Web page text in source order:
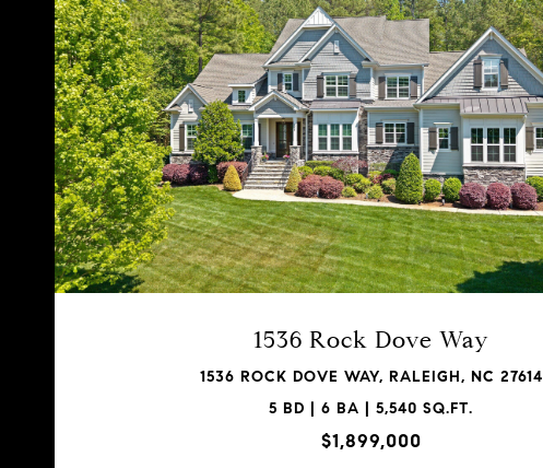
1536 Rock Dove Way
1536 ROCK DOVE WAY, RALEIGH, NC 27614
5 BD | 6 BA | 5,540 SQ.FT.
$1,899,000